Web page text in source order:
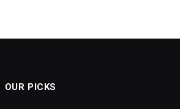
OUR PICKS